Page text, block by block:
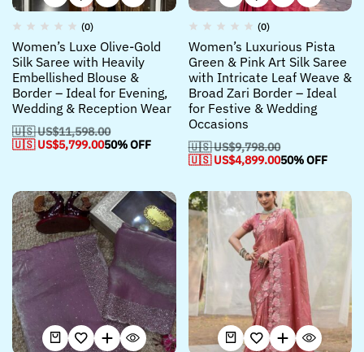
(0)
Women’s Luxe Olive-Gold
Silk Saree with Heavily
Embellished Blouse &
Border – Ideal for Evening,
Wedding & Reception Wear
🇺🇸 US$11,598.00
🇺🇸 US$5,799.0050% OFF
(0)
Women’s Luxurious Pista
Green & Pink Art Silk Saree
with Intricate Leaf Weave &
Broad Zari Border – Ideal
for Festive & Wedding
Occasions
🇺🇸 US$9,798.00
🇺🇸 US$4,899.0050% OFF